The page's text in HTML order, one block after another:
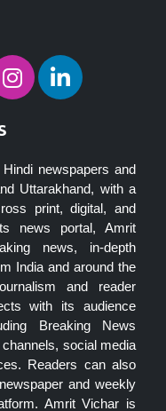
newspapers and
Uttarakhand, with a
print, digital, and
news portal, Amrit
news, in-depth
India and around the
and reader
with its audience
Breaking News
social media
Readers can also
and weekly
Amrit Vichar is